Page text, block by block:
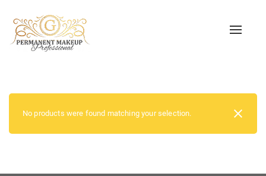
Toggle
No products were found matching your selection.